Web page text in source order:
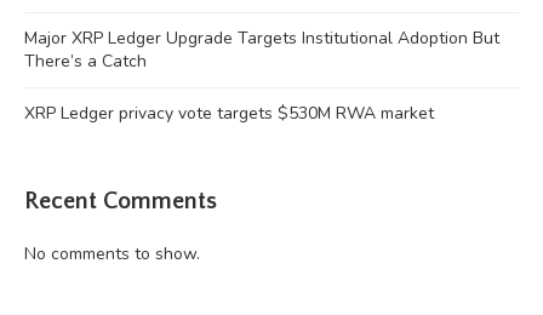
Major XRP Ledger Upgrade Targets Institutional Adoption But
There’s a Catch
XRP Ledger privacy vote targets $530M RWA market
Recent Comments
No comments to show.